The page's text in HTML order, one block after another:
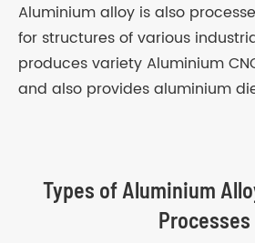
Aluminium alloy is also
for structures of various
produces variety Aluminium
and also provides aluminium
Types of Aluminium
Processes